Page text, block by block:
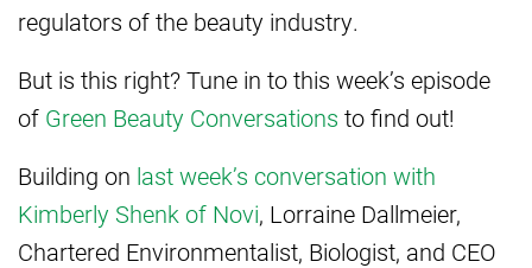
regulators of the beauty industry.
But is this right? Tune in to this week’s episode
of Green Beauty Conversations to find out!
Building on last week’s conversation with
Kimberly Shenk of Novi, Lorraine Dallmeier,
Chartered Environmentalist, Biologist, and CEO